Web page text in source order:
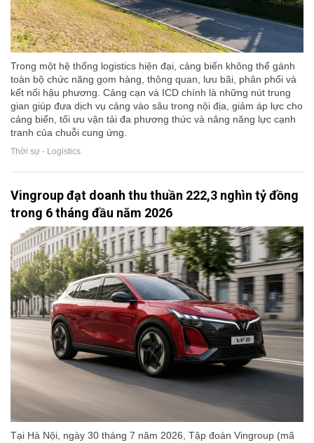
Trong một hệ thống logistics hiện đại, cảng biển không thể gánh
toàn bộ chức năng gom hàng, thông quan, lưu bãi, phân phối và
kết nối hậu phương. Cảng cạn và ICD chính là những nút trung
gian giúp đưa dịch vụ cảng vào sâu trong nội địa, giảm áp lực cho
cảng biển, tối ưu vận tải đa phương thức và nâng năng lực cạnh
tranh của chuỗi cung ứng.
Thời sự - Logistics
Vingroup đạt doanh thu thuần 222,3 nghìn tỷ đồng
trong 6 tháng đầu năm 2026
Tại Hà Nội, ngày 30 tháng 7 năm 2026, Tập đoàn Vingroup (mã